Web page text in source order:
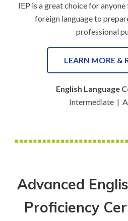
IEP is a great choice for
foreign language to
professional
LEARN MORE &
English Language
Intermediate |
Advanced
Proficiency